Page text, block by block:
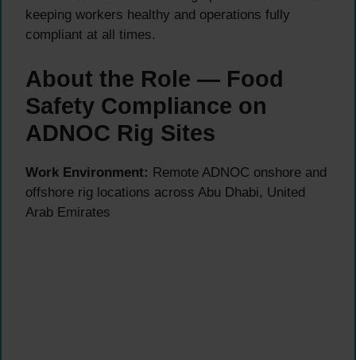
keeping workers healthy and operations fully
compliant at all times.
About the Role — Food
Safety Compliance on
ADNOC Rig Sites
Work Environment: Remote ADNOC onshore and
offshore rig locations across Abu Dhabi, United
Arab Emirates